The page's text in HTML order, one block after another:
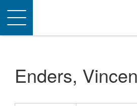
Toggle
navigation
Enders,